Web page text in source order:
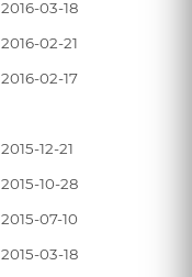
2016-03-18
2016-02-21
2016-02-17
2015-12-21
2015-10-28
2015-07-10
2015-03-18